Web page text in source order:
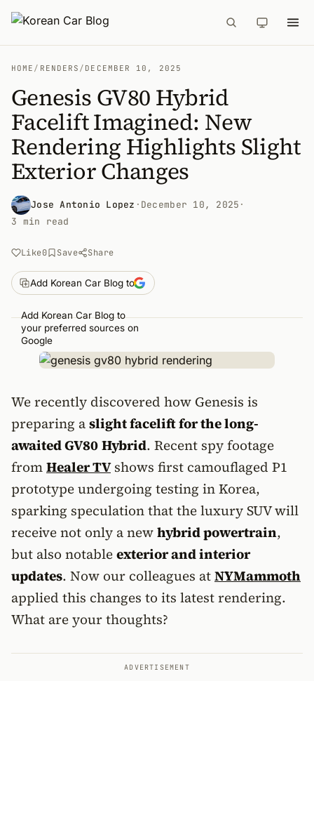
HOME / RENDERS / DECEMBER 10, 2025
Genesis GV80 Hybrid
Facelift Imagined: New
Rendering Highlights Slight
Exterior Changes
Jose Antonio Lopez · December 10, 2025 ·
3 min read
Like0 Save Share
Add Korean Car Blog to
Add Korean Car Blog to
your preferred sources on
Google
We recently discovered how Genesis is
preparing aslight facelift for the long-
awaited GV80Hybrid. Recent spy footage
fromHealer TVshows first camouflaged P1
prototype undergoing testing in Korea,
sparking speculation that the luxury SUV will
receive not only a newhybrid powertrain,
but also notableexterior and interior
updates. Now our colleagues atNYMammoth
applied this changes to its latest rendering.
What are your thoughts?
ADVERTISEMENT